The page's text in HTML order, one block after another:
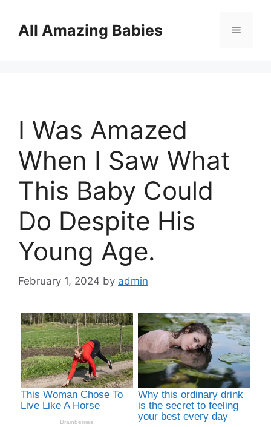
contentAll Amazing Babies Menu
I Was Amazed
When I Saw What
This Baby Could
Do Despite His
Young Age.
February 1, 2024 by admin